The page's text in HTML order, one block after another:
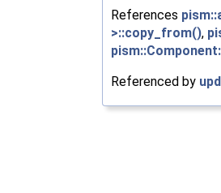
References
>::copy_from(),
Referenced by